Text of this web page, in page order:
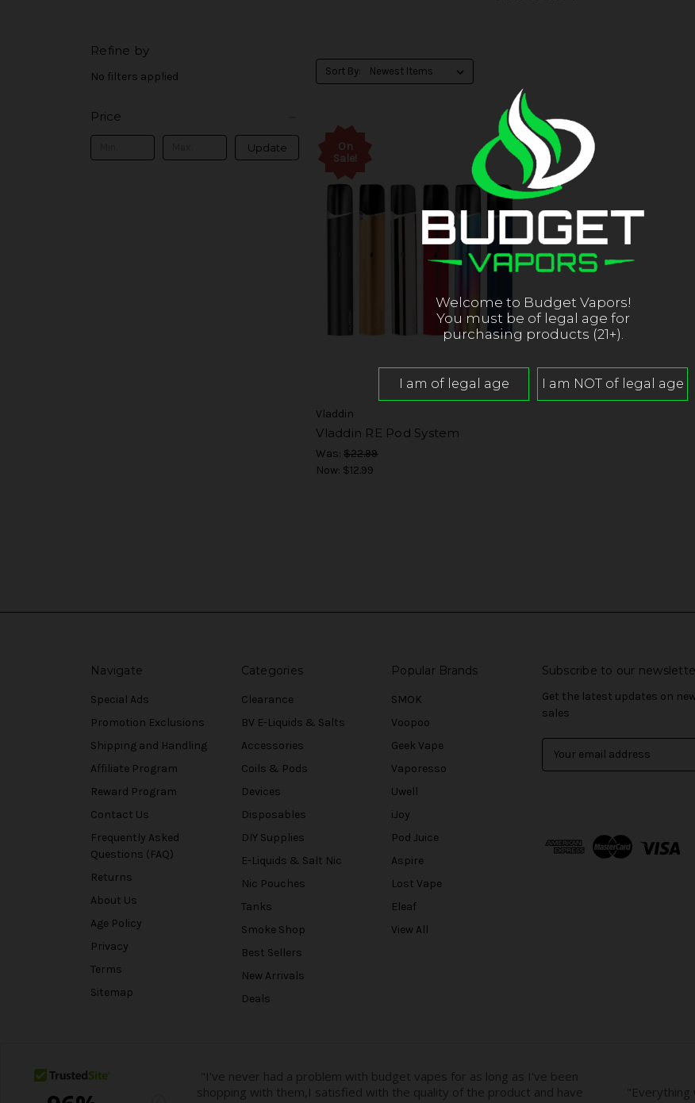
Refine by
No filters applied
Price
Update
Sort By:
On
Sale!
Vladdin
Vladdin RE Pod System
Was:$22.99
Now: $12.99
Navigate
Special Ads
Promotion Exclusions
Shipping and Handling
Affiliate Program
Reward Program
Contact Us
Frequently Asked
Questions (FAQ)
Returns
About Us
Age Policy
Privacy
Terms
Sitemap
Categories
Clearance
BV E-Liquids & Salts
Accessories
Coils & Pods
Devices
Disposables
DIY Supplies
E-Liquids & Salt Nic
Nic Pouches
Tanks
Smoke Shop
Best Sellers
New Arrivals
Deals
Popular Brands
SMOK
Voopoo
Geek Vape
Vaporesso
Uwell
iJoy
Pod Juice
Aspire
Lost Vape
Eleaf
View All
Subscribe to our
Get the latest updates on
sales
d
Welcome to Budget Vapors!
You must be of legal age for
purchasing products (21+).